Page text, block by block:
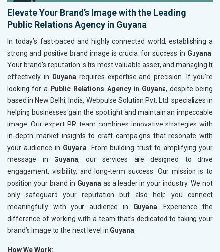
Elevate Your Brand’s Image with the Leading
Public Relations Agency in Guyana
In today’s fast-paced and highly connected world, establishing a
strong and positive brand image is crucial for success in Guyana
Your brand’s reputation is its most valuable asset, and managing it
effectively in Guyana requires expertise and precision. If you’re
looking for a Public Relations Agency in Guyana, despite being
based in New Delhi, India, Webpulse Solution Pvt. Ltd. specializes in
helping businesses gain the spotlight and maintain an impeccable
image. Our expert PR team combines innovative strategies with
in-depth market insights to craft campaigns that resonate with
your audience in Guyana . From building trust to amplifying your
message in Guyana, our services are designed to drive
engagement, visibility, and long-term success. Our mission is to
position your brand in Guyana as a leader in your industry. We not
only safeguard your reputation but also help you connect
meaningfully with your audience in Guyana . Experience the
difference of working with a team that’s dedicated to taking your
brand’s image to the next level in Guyana
How We Work: